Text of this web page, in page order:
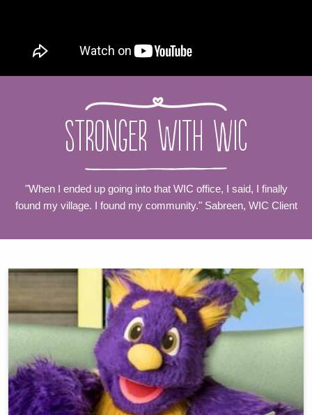
Stronger with WIC
"When I ended up going into that WIC office, I said, I finally
found my village. I found my community." Sabreen, WIC Client